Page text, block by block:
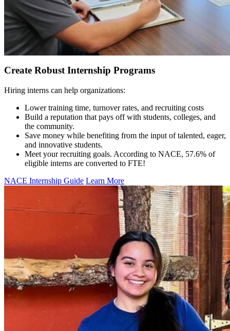
Create Robust Internship Programs
Hiring interns can help organizations:
Lower training time, turnover rates, and recruiting costs
Build a reputation that pays off with students, colleges, and
the community.
Save money while benefiting from the input of talented, eager,
and innovative students.
Meet your recruiting goals. According to NACE, 57.6% of
eligible interns are converted to FTE!
NACE Internship Guide Learn More